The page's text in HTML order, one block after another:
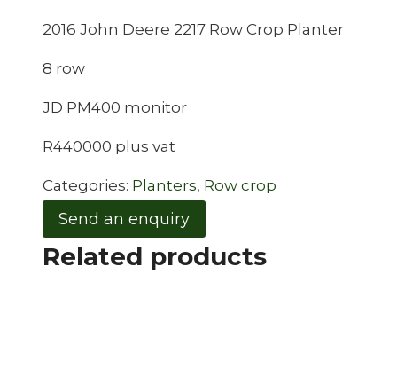
2016 John Deere 2217 Row Crop Planter
8 row
JD PM400 monitor
R440000 plus vat
Categories: Planters, Row crop
Send an enquiry
Related products